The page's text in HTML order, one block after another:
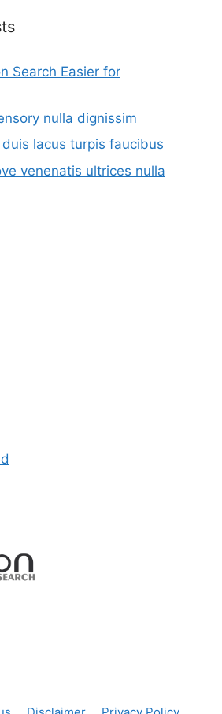
Search Easier for
nulla dignissim
lacus turpis faucibus
venenatis ultrices nulla